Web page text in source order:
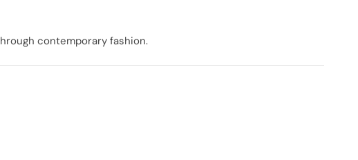
contemporary fashion.